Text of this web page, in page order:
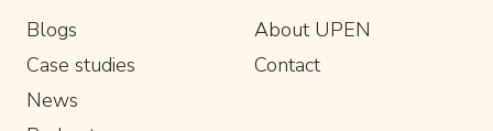
Blogs
Case studies
News
About UPEN
Contact